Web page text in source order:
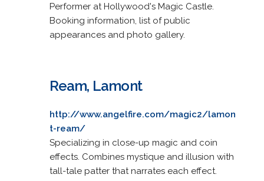
Performer at Hollywood's Magic Castle.
Booking information, list of public
appearances and photo gallery.
Ream, Lamont
http://www.angelfire.com/magic2/lamon
t-ream/
Specializing in close-up magic and coin
effects. Combines mystique and illusion with
tall-tale patter that narrates each effect.